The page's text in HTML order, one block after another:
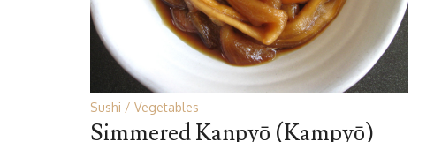
Sushi Vegetables
Simmered Kanpyō (Kampyō)